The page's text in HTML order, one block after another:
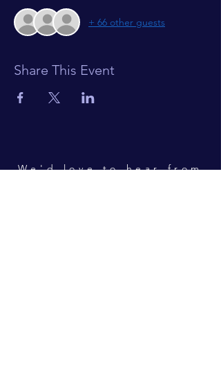
+ 66 other guests
Share This Event
We'd love to hear from